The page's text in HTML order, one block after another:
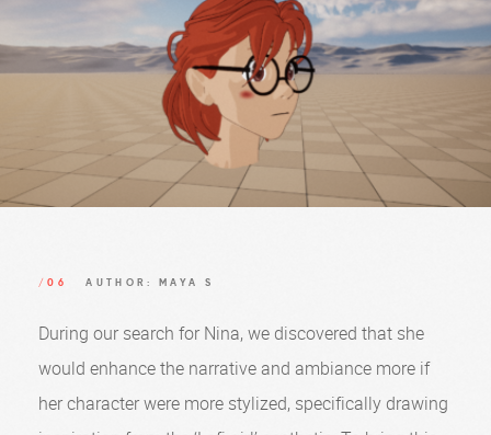
/06 AUTHOR: MAYA S
During our search for Nina, we discovered that she
would enhance the narrative and ambiance more if
her character were more stylized, specifically drawing